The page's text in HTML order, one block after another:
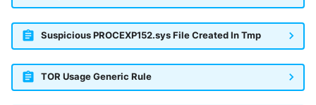
Security Scorecard Vunerability
Assessment Scanner
SonicWall SMA
Suspicious PROCEXP152.sys File Created In Tmp
TOR Usage Generic Rule